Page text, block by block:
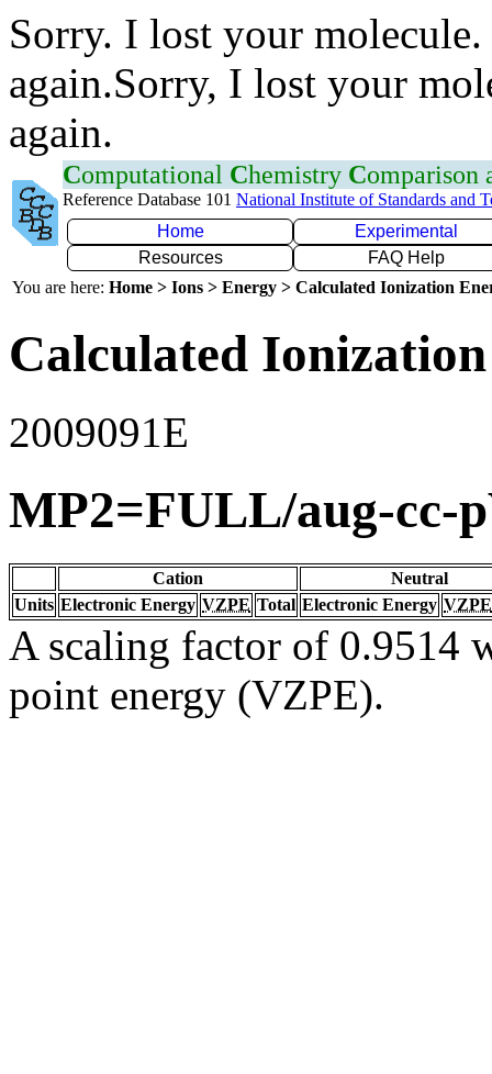
Sorry. I lost your
again.Sorry, I lost your
again.
Computational Chemistry Comparison
Reference Database 101 National Institute of Standards and
Home
Experimental
Resources
FAQ Help
You are here: Home > Ions > Energy > Calculated Ionization
Calculated
2009091E
MP2=FULL/aug-cc-
Cation
Neutral
Units Electronic Energy VZPE Total Electronic Energy VZPE
A scaling factor of 0.9514
point energy (VZPE).